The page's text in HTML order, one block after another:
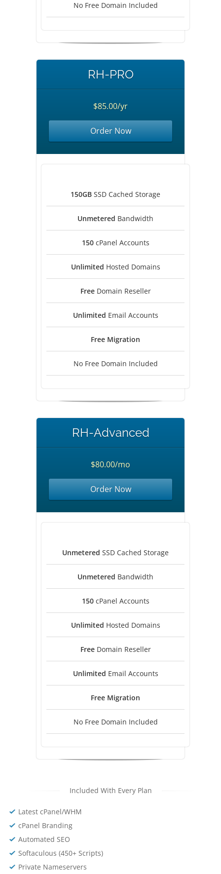
No Free Domain Included
RH-PRO
$85.00/yr
Order Now
150GB SSD Cached Storage
Unmetered Bandwidth
150cPanel Accounts
Unlimited Hosted Domains
FreeDomain Reseller
Unlimited Email Accounts
Free Migration
No Free Domain Included
RH-Advanced
$80.00/mo
Order Now
Unmetered SSD Cached Storage
Unmetered Bandwidth
150cPanel Accounts
Unlimited Hosted Domains
FreeDomain Reseller
Unlimited Email Accounts
Free Migration
No Free Domain Included
Included With Every Plan
Latest cPanel/WHM
cPanel Branding
Automated SEO
Softaculous (450+ Scripts)
Private Nameservers